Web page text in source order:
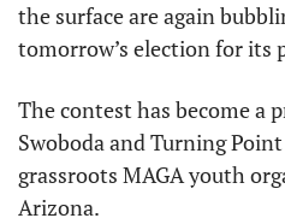
the surface are again
tomorrow’s election for its
The contest has become a
Swoboda and Turning
grassroots MAGA youth
Arizona.